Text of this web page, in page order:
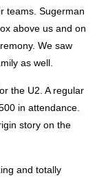
teams. Sugerman
above us and on
We saw
as well.
the U2. A regular
in attendance.
story on the
and totally